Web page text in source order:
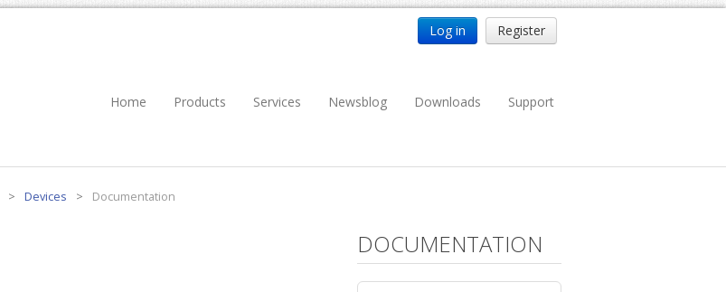
Log in Register
Home Products Services Newsblog Downloads Support
> Devices > Documentation
DOCUMENTATION